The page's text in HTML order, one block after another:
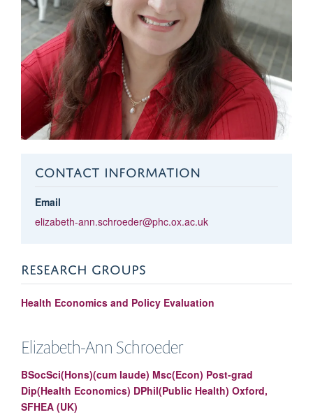
CONTACT INFORMATION
Email
elizabeth-ann.schroeder@phc.ox.ac.uk
RESEARCH GROUPS
Health Economics and Policy Evaluation
Elizabeth-Ann Schroeder
BSocSci(Hons)(cum laude) Msc(Econ) Post-grad
Dip(Health Economics) DPhil(Public Health) Oxford,
SFHEA (UK)